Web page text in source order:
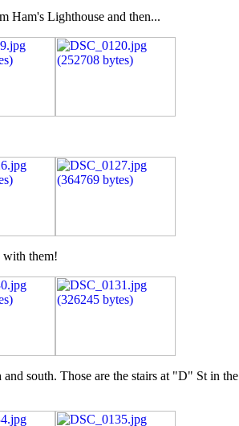
Ham's Lighthouse and then...
with them!
south. Those are the stairs at "D" St in the